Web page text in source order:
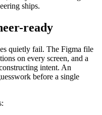
ships.
ready
quietly fail. The Figma file
on every screen, and a
intent. An
before a single